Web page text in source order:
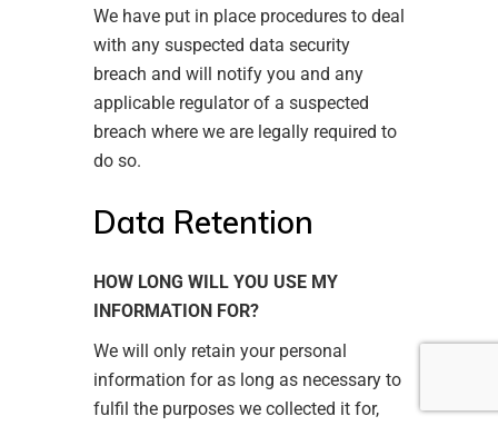
We have put in place procedures to deal
with any suspected data security
breach and will notify you and any
applicable regulator of a suspected
breach where we are legally required to
do so.
Data Retention
HOW LONG WILL YOU USE MY
INFORMATION FOR?
We will only retain your personal
information for as long as necessary to
fulfil the purposes we collected it for,